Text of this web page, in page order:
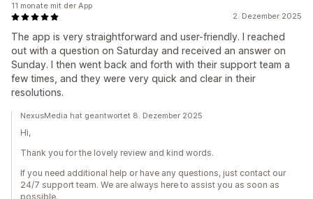
2. Dezember 2025
The app is very straightforward and user-friendly. I reached
out with a question on Saturday and received an answer on
Sunday. I then went back and forth with their support team a
few times, and they were very quick and clear in their
resolutions.
11 monate mit der App
NexusMedia hat geantwortet 8. Dezember 2025
Hi,
Thank you for the lovely review and kind words.
If you need additional help or have any questions, just contact our
24/7 support team. We are always here to assist you as soon as
possible.